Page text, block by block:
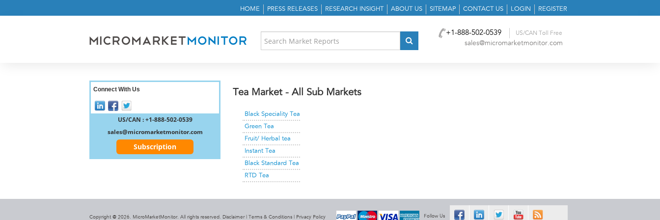
HOME PRESS RELEASES RESEARCH INSIGHT ABOUT US SITEMAP CONTACT US LOGIN REGISTER
+1-888-502-0539 US/CAN Toll Free
sales@micromarketmonitor.com
Tea Market - All Sub Markets
Black Speciality Tea
Green Tea
Fruit/ Herbal tea
Instant Tea
Black Standard Tea
RTD Tea
Connect With Us
US/CAN : +1-888-502-0539
sales@micromarketmonitor.com
Subscription
Copyright @ 2026. MicroMarketMonitor. All rights reserved. Disclaimer | Terms & Conditions Privacy Policy Follow Us